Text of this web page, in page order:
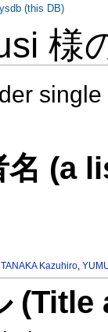
様
名 (a
TANAKA Kazuhiro,
(this DB)